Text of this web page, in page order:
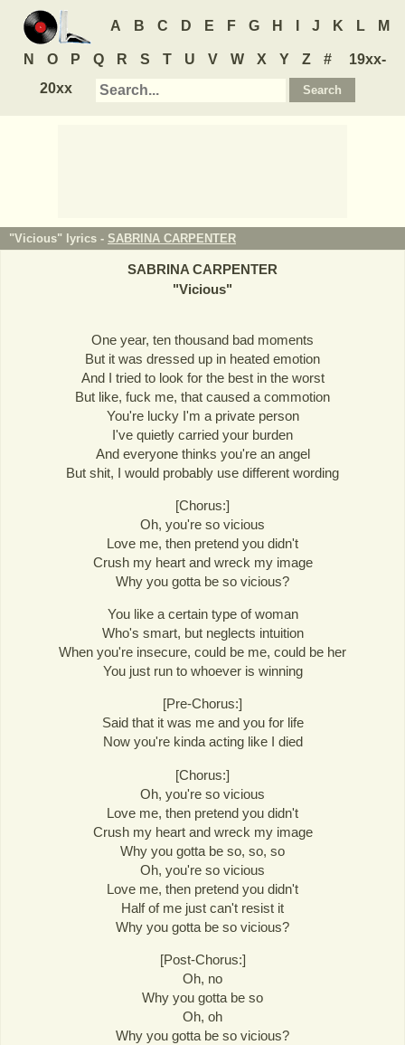
A B C D E F G H J K L M
N O P Q R S T U V W X Y Z #
19xx-
20xx
"Vicious" lyrics - SABRINA CARPENTER
SABRINA CARPENTER
"Vicious"
One year, ten thousand bad moments
But it was dressed up in heated emotion
And I tried to look for the best in the worst
But like, fuck me, that caused a commotion
You're lucky I'm a private person
I've quietly carried your burden
And everyone thinks you're an angel
But shit, I would probably use different wording
[Chorus:]
Oh, you're so vicious
Love me, then pretend you didn't
Crush my heart and wreck my image
Why you gotta be so vicious?
You like a certain type of woman
Who's smart, but neglects intuition
When you're insecure, could be me, could be her
You just run to whoever is winning
[Pre-Chorus:]
Said that it was me and you for life
Now you're kinda acting like I died
[Chorus:]
Oh, you're so vicious
Love me, then pretend you didn't
Crush my heart and wreck my image
Why you gotta be so, so, so
Oh, you're so vicious
Love me, then pretend you didn't
Half of me just can't resist it
Why you gotta be so vicious?
[Post-Chorus:]
Oh, no
Why you gotta be so
Oh, oh
Why you gotta be so vicious?